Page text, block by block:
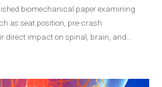
biomechanical paper examining
as seat position, pre-crash
direct impact on spinal, brain, and…